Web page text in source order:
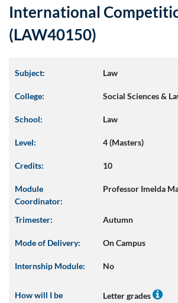
International
(LAW40150)
Subject: Law
College: Social Sciences &
School: Law
Level: 4 (Masters)
Credits: 10
Module
Coordinator:
Professor Imelda
Trimester: Autumn
Mode of Delivery: On Campus
Internship Module: No
How will I be
Letter grades